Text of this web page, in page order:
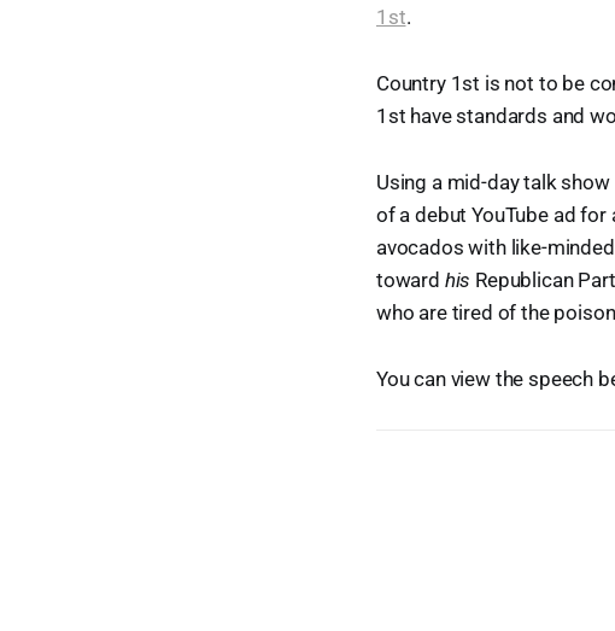
1st.
Country 1st is not to be
1st have standards and
Using a mid-day talk
of a debut YouTube ad
avocados with like-
toward his Republican
who are tired of the
You can view the speech